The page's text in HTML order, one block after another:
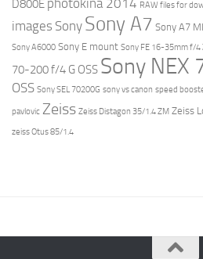
D800E photokina 2014 RAW files for
images Sony Sony A7 Sony A7
Sony A6000 Sony E mount Sony FE 16-35mm f/4
70-200 f/4 G OSS Sony NEX
OSS Sony SEL 70200G sony vs canon speed
pavlovic Zeiss Zeiss Distagon 35/1.4 ZM Zeiss
zeiss Otus 85/1.4